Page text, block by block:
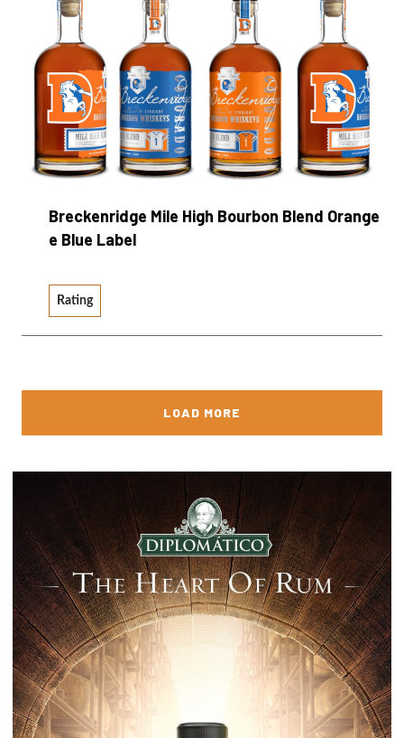
Breckenridge Mile High Bourbon Blend Orange
e Blue Label
Rating
LOAD MORE